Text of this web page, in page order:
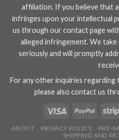
affiliation. If you believe that
infringes upon your intellectual
us through our contact page
alleged infringement. We
seriously and will promptly
For any other inquiries
please also contact us
ABOUT PRIVACY POLICY
PRE-
SHIPPING AND